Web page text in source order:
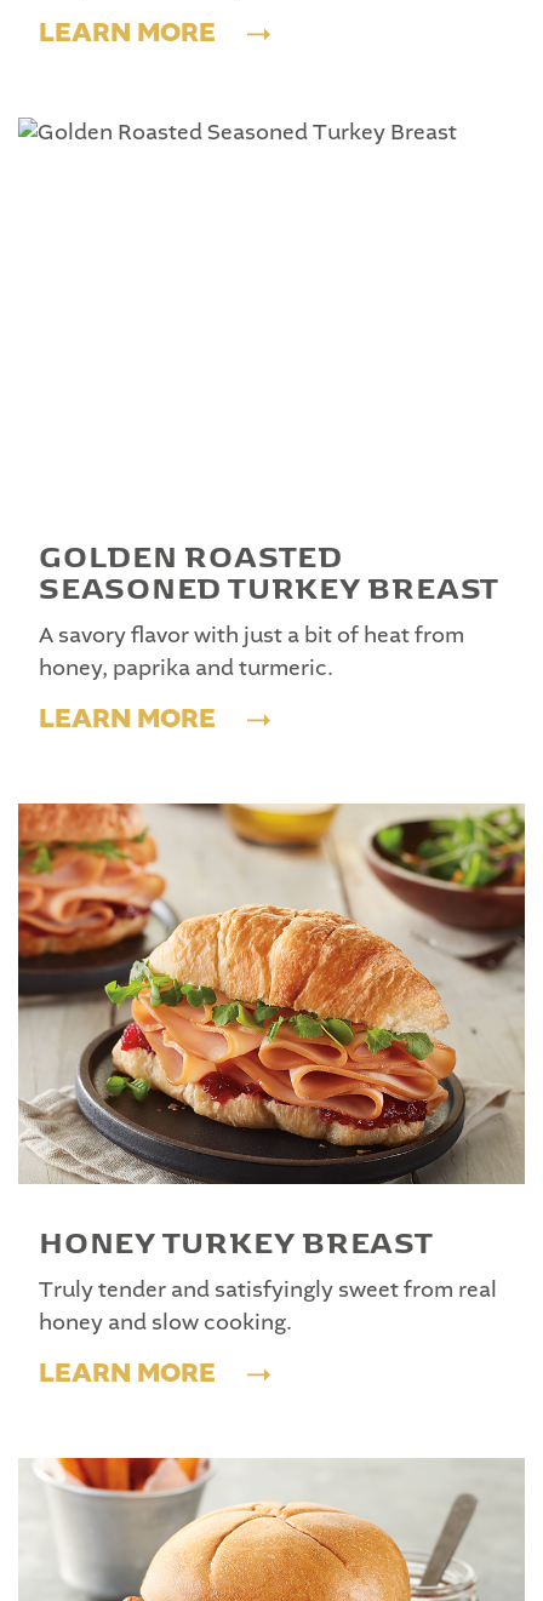
LEARN MORE
GOLDEN ROASTED
SEASONED TURKEY BREAST
A savory flavor with just a bit of heat from
honey, paprika and turmeric.
LEARN MORE
HONEY TURKEY BREAST
Truly tender and satisfyingly sweet from real
honey and slow cooking.
LEARN MORE